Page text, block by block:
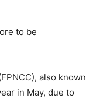
to be
also known
in May, due to